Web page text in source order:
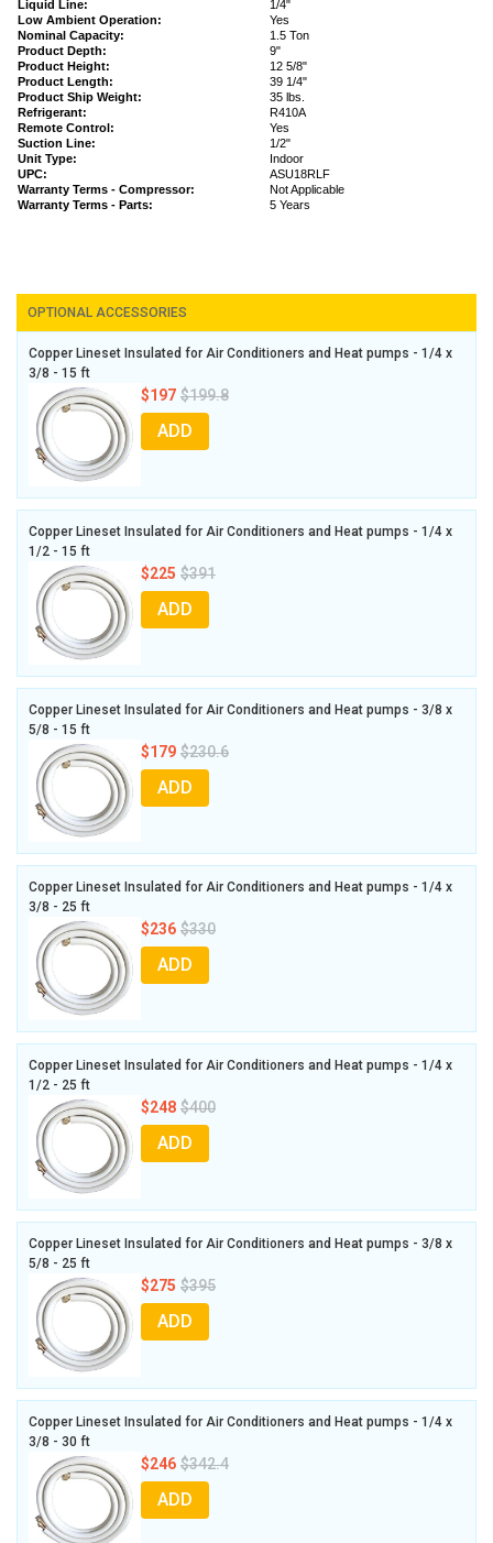
Liquid Line:
1/4"
Low Ambient Operation:
Yes
Nominal Capacity:
1.5 Ton
Product Depth:
9"
Product Height:
12 5/8"
Product Length:
39 1/4"
Product Ship Weight:
35 lbs.
Refrigerant:
R410A
Remote Control:
Yes
Suction Line:
1/2"
Unit Type:
Indoor
UPC:
ASU18RLF
Warranty Terms - Compressor:
Not Applicable
Warranty Terms - Parts:
5 Years
OPTIONAL ACCESSORIES
Copper Lineset Insulated for Air Conditioners and Heat pumps - 1/4 x
3/8 - 15 ft
$197 $199.8
ADD
Copper Lineset Insulated for Air Conditioners and Heat pumps - 1/4 x
1/2 - 15 ft
$225 $391
ADD
Copper Lineset Insulated for Air Conditioners and Heat pumps - 3/8 x
5/8 - 15 ft
$179 $230.6
ADD
Copper Lineset Insulated for Air Conditioners and Heat pumps - 1/4 x
3/8 - 25 ft
$236 $330
ADD
Copper Lineset Insulated for Air Conditioners and Heat pumps - 1/4 x
1/2 - 25 ft
$248 $400
ADD
Copper Lineset Insulated for Air Conditioners and Heat pumps - 3/8 x
5/8 - 25 ft
$275 $395
ADD
Copper Lineset Insulated for Air Conditioners and Heat pumps - 1/4 x
3/8 - 30 ft
$246 $342.4
ADD